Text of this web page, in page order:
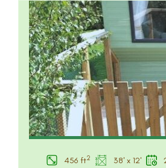
456 ft2 38' x 12'